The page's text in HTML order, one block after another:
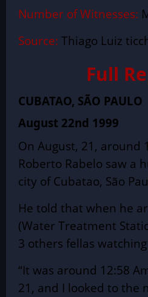
Number of Witnesses:
Source: Thiago Luiz
Full
CUBATAO, SÃO PAULO
August 22nd 1999
On August, 21, around
Roberto Rabelo saw a
city of Cubatao, São
He told that when he
(Water Treatment
3 others fellas
“It was around 12:58
21, and I looked to the